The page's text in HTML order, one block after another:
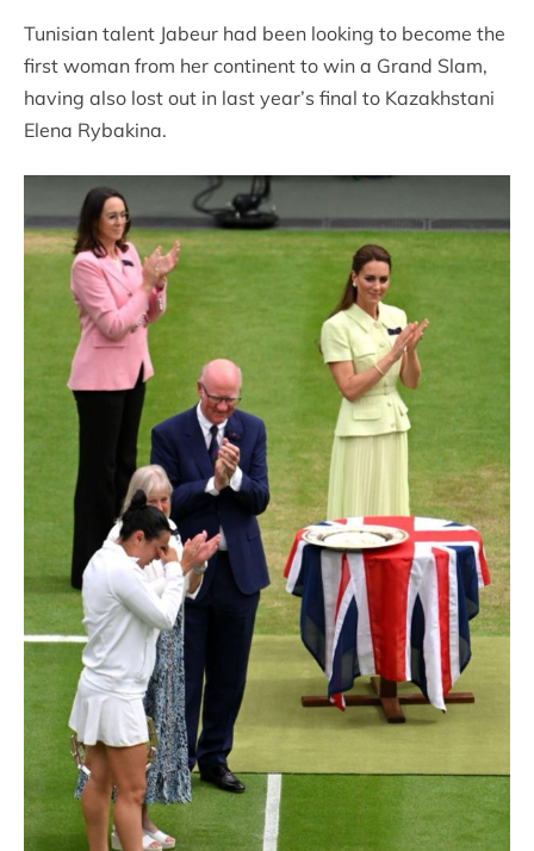
Tunisian talent Jabeur had been looking to become the
first woman from her continent to win a Grand Slam,
having also lost out in last year’s final to Kazakhstani
Elena Rybakina.